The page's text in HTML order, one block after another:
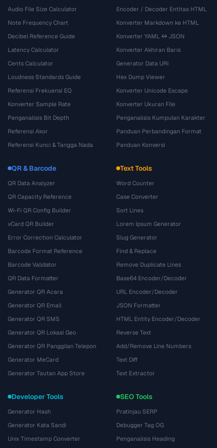
Audio File Size Calculator
Note Frequency Chart
Decibel Reference Guide
Latency Calculator
Cents Calculator
Loudness Standards Guide
Referensi Frekuensi EQ
Konverter Sample Rate
Penganalisis Bit Depth
Referensi Akor
Referensi Kunci & Tangga Nada
Encoder / Decoder Entitas HTML
Konverter Markdown ke HTML
Konverter YAML ↔ JSON
Konverter Akhiran Baris
Generator Data URI
Hex Dump Viewer
Konverter Unicode Escape
Konverter Ukuran File
Penganalisis Kumpulan Karakter
Panduan Perbandingan Format
Panduan Konversi
QR & Barcode
QR Data Analyzer
QR Capacity Reference
Wi-Fi QR Config Builder
vCard QR Builder
Error Correction Calculator
Barcode Format Reference
Barcode Validator
QR Data Formatter
Generator QR Acara
Generator QR Email
Generator QR SMS
Generator QR Lokasi Geo
Generator QR Panggilan Telepon
Generator MeCard
Generator Tautan App Store
Text Tools
Word Counter
Case Converter
Sort Lines
Lorem Ipsum Generator
Slug Generator
Find & Replace
Remove Duplicate Lines
Base64 Encoder/Decoder
URL Encoder/Decoder
JSON Formatter
HTML Entity Encoder/Decoder
Reverse Text
Add/Remove Line Numbers
Text Diff
Text Extractor
Developer Tools
Generator Hash
Generator Kata Sandi
Unix Timestamp Converter
SEO Tools
Pratinjau SERP
Debugger Tag OG
Penganalisis Heading